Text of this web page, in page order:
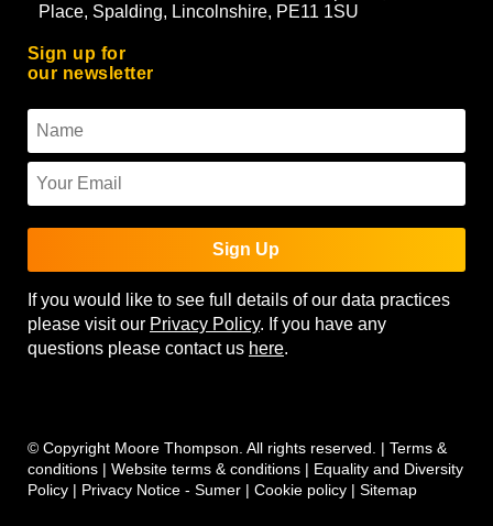
Place, Spalding, Lincolnshire, PE11 1SU
Sign up for
our newsletter
Sign Up
If you would like to see full details of our data practices
please visit our Privacy Policy. If you have any
questions please contact us here.
© Copyright Moore Thompson. All rights reserved. | Terms &
conditions | Website terms & conditions | Equality and Diversity
Policy | Privacy Notice - Sumer | Cookie policy | Sitemap